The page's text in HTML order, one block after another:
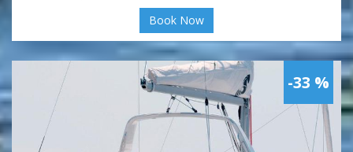
Book Now
-33 %